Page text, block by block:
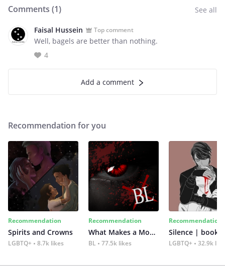
Comments (1) See all
Faisal Hussein Top comment
Well, bagels are better than nothing.
4
Add a comment
Recommendation for you
Recommendation
Spirits and Crowns
LGBTQ+ 8.7k likes
Recommendation
What Makes a Monster
BL 77.5k likes
Recommendation
Silence | book 2
LGBTQ+ 32.9k